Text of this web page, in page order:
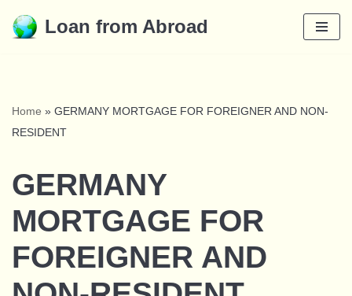
Loan from Abroad
Home » GERMANY MORTGAGE FOR FOREIGNER AND NON-
RESIDENT
GERMANY
MORTGAGE FOR
FOREIGNER AND